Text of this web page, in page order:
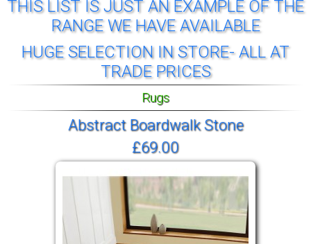
THIS LIST IS JUST AN EXAMPLE OF THE
RANGE WE HAVE AVAILABLE
HUGE SELECTION IN STORE- ALL AT
TRADE PRICES
Rugs
Abstract Boardwalk Stone
£69.00